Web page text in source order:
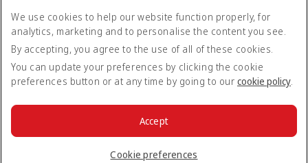
Accessibility statement
Contact us
Privacy policy
Terms and conditions
Cookie Policy
© 2026 The Emirates Group. All Rights Reserved.
We use cookies to help our website function properly, for
analytics, marketing and to personalise the content you see.
By accepting, you agree to the use of all of these cookies.
You can update your preferences by clicking the cookie
preferences button or at any time by going to our cookie policy.
Cookie preferences
Accept